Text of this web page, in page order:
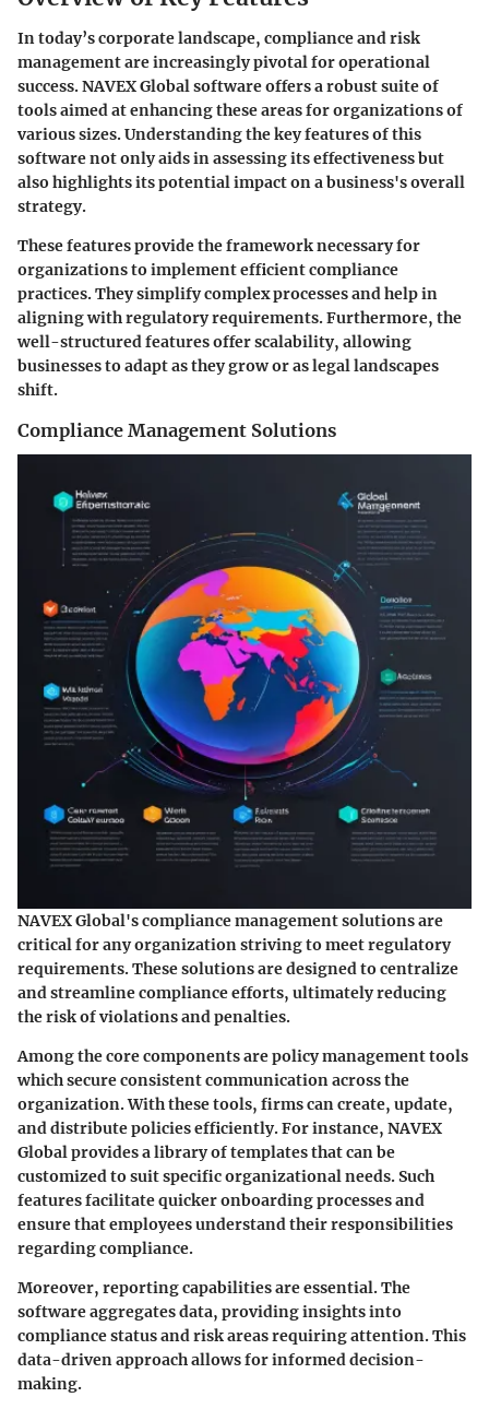
In today’s corporate landscape, compliance and risk
management are increasingly pivotal for operational
success. NAVEX Global software offers a robust suite of
tools aimed at enhancing these areas for organizations of
various sizes. Understanding the key features of this
software not only aids in assessing its effectiveness but
also highlights its potential impact on a business's overall
strategy.
These features provide the framework necessary for
organizations to implement efficient compliance
practices. They simplify complex processes and help in
aligning with regulatory requirements. Furthermore, the
well-structured features offer scalability, allowing
businesses to adapt as they grow or as legal landscapes
shift.
Compliance Management Solutions
NAVEX Global's compliance management solutions are
critical for any organization striving to meet regulatory
requirements. These solutions are designed to centralize
and streamline compliance efforts, ultimately reducing
the risk of violations and penalties.
Among the core components are policy management tools
which secure consistent communication across the
organization. With these tools, firms can create, update,
and distribute policies efficiently. For instance, NAVEX
Global provides a library of templates that can be
customized to suit specific organizational needs. Such
features facilitate quicker onboarding processes and
ensure that employees understand their responsibilities
regarding compliance.
Moreover, reporting capabilities are essential. The
software aggregates data, providing insights into
compliance status and risk areas requiring attention. This
data-driven approach allows for informed decision-
making.